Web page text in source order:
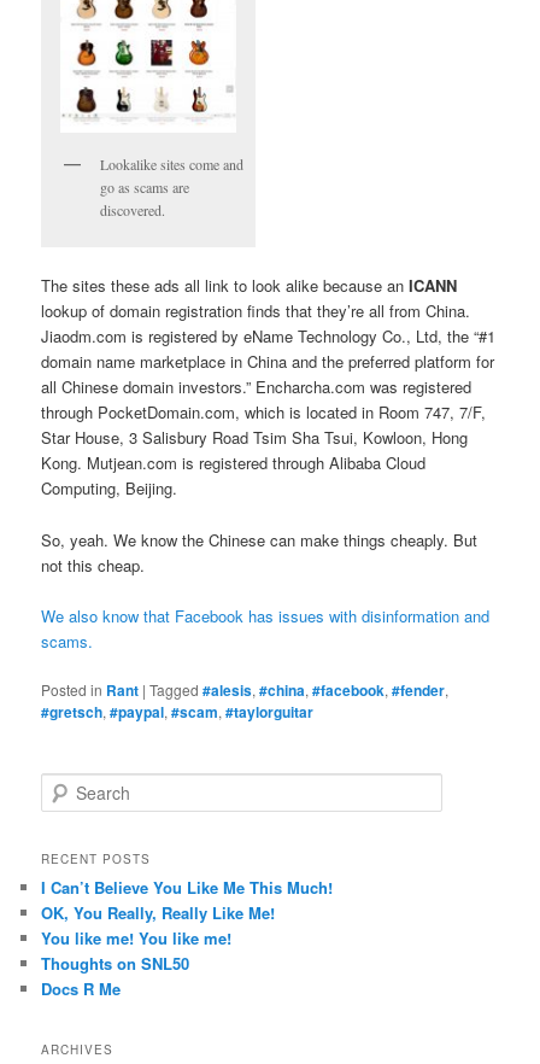
Lookalike sites come and
go as scams are
discovered.
The sites these ads all link to look alike because anICANN
lookup of domain registration finds that they’re all from China.
Jiaodm.com is registered by eName Technology Co., Ltd, the “#1
domain name marketplace in China and the preferred platform for
all Chinese domain investors.” Encharcha.com was registered
through PocketDomain.com, which is located in Room 747, 7/F,
Star House, 3 Salisbury Road Tsim Sha Tsui, Kowloon, Hong
Kong. Mutjean.com is registered through Alibaba Cloud
Computing, Beijing.
So, yeah. We know the Chinese can make things cheaply. But
not this cheap.
We also know that Facebook has issues with disinformation and
scams.
Posted in Rant |Tagged #alesis,#china,#facebook,#fender,
#gretsch,#paypal,#scam,#taylorguitar
e
r
h
RECENT POSTS
I Can’t Believe You Like Me This Much!
OK, You Really, Really Like Me!
You like me! You like me!
Thoughts on SNL50
Docs R Me
ARCHIVES